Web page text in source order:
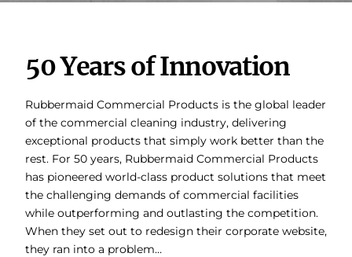
50 Years of Innovation
Rubbermaid Commercial Products is the global leader
of the commercial cleaning industry, delivering
exceptional products that simply work better than the
rest. For 50 years, Rubbermaid Commercial Products
has pioneered world-class product solutions that meet
the challenging demands of commercial facilities
while outperforming and outlasting the competition.
When they set out to redesign their corporate website,
they ran into a problem…